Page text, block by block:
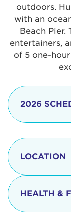
outdoors.
with an
Beach Pier.
entertainers,
of 5 one-
2026
8:15 -
LOCATION
The iconic
located at:
HEALTH &